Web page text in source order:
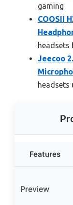
gaming
COOSII
Jeecoo
headsets
Features
Preview